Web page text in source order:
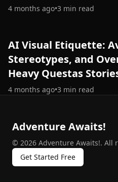
4 months ago•3 min read
AI Visual Etiquette:
Stereotypes, and
Heavy Questas
4 months ago•3 min read
Adventure Awaits!
© 2026 Adventure Awaits!. All
Get Started Free